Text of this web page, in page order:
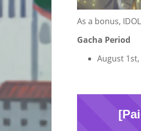
As a bonus,
Gacha Period
August 1st,